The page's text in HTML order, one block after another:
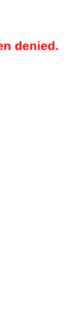
denied.